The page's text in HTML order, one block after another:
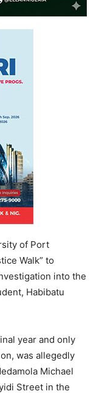
of Port
Walk” to
into the
Habibatu
year and only
was allegedly
Michael
Street in the